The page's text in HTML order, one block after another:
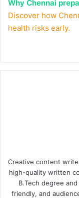
Why Chennai
Discover how
health risks early.
Creative content
high-quality written
B.Tech degree
friendly, and